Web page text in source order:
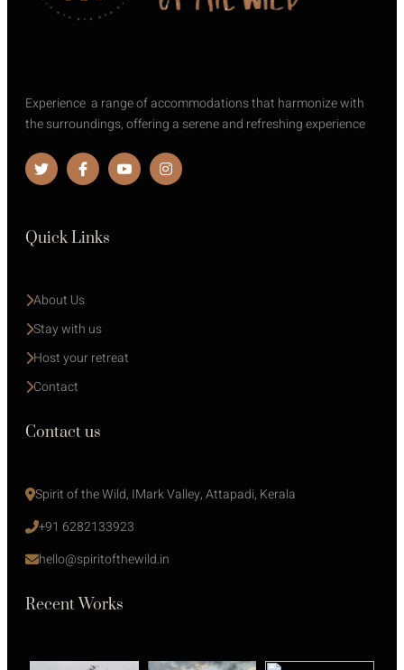
Experience a range of accommodations that harmonize with
the surroundings, offering a serene and refreshing experience
Quick Links
About Us
Stay with us
Host your retreat
Contact
Contact us
Spirit of the Wild, IMark Valley, Attapadi, Kerala
+91 6282133923
hello@spiritofthewild.in
Recent Works